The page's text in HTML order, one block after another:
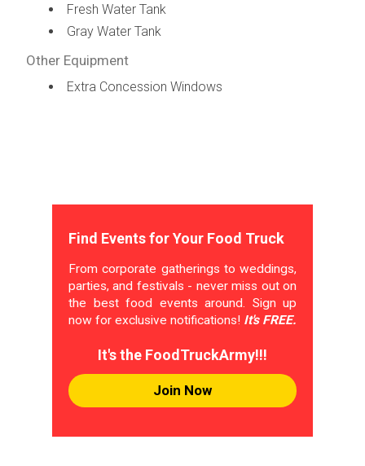
Fresh Water Tank
Gray Water Tank
Other Equipment
Extra Concession Windows
Find Events for Your Food Truck
From corporate gatherings to weddings,
parties, and festivals - never miss out on
the best food events around. Sign up
now for exclusive notifications! It's FREE.
It's the FoodTruckArmy!!!
Join Now